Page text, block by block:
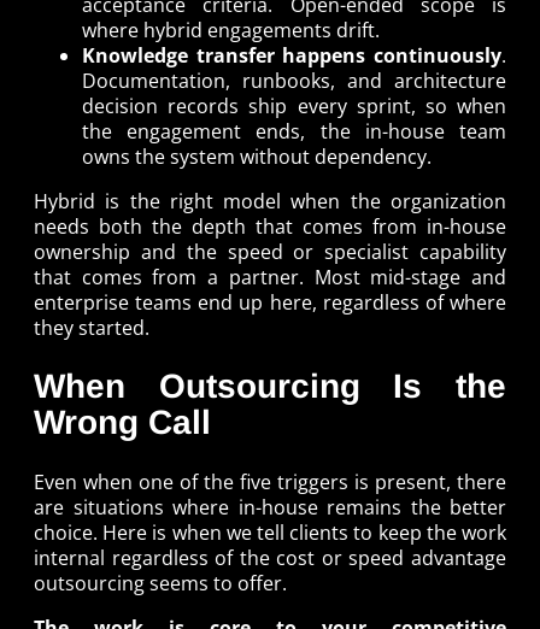
where hybrid engagements drift.
Knowledge transfer happens continuously.
Documentation, runbooks, and architecture
decision records ship every sprint, so when
the engagement ends, the in-house team
owns the system without dependency.
Hybrid is the right model when the organization
needs both the depth that comes from in-house
ownership and the speed or specialist capability
that comes from a partner. Most mid-stage and
enterprise teams end up here, regardless of where
they started.
When Outsourcing Is the
Wrong Call
Even when one of the five triggers is present, there
are situations where in-house remains the better
choice. Here is when we tell clients to keep the work
internal regardless of the cost or speed advantage
outsourcing seems to offer.